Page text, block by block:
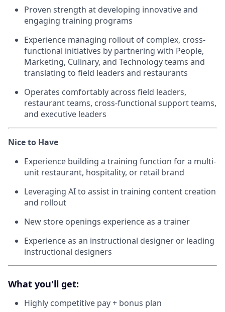
Proven strength at developing innovative and
engaging training programs
Experience managing rollout of complex, cross-
functional initiatives by partnering with People,
Marketing, Culinary, and Technology teams and
translating to field leaders and restaurants
Operates comfortably across field leaders,
restaurant teams, cross-functional support teams,
and executive leaders
Nice to Have
Experience building a training function for a multi-
unit restaurant, hospitality, or retail brand
Leveraging AI to assist in training content creation
and rollout
New store openings experience as a trainer
Experience as an instructional designer or leading
instructional designers
What you'll get:
Highly competitive pay + bonus plan